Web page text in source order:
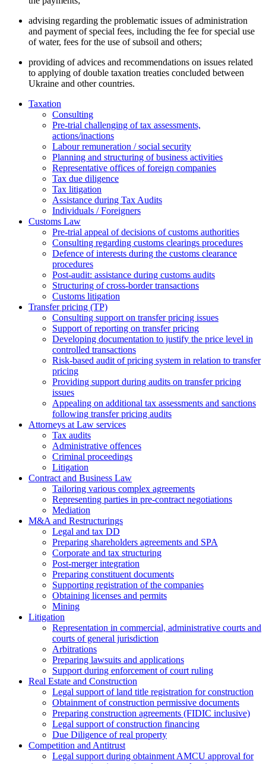
advising regarding the problematic issues of administration
and payment of special fees, including the fee for special use
of water, fees for the use of subsoil and others;
providing of advices and recommendations on issues related
to applying of double taxation treaties concluded between
Ukraine and other countries.
Taxation
Consulting
Pre-trial challenging of tax assessments,
actions/inactions
Labour remuneration / social security
Planning and structuring of business activities
Representative offices of foreign companies
Tax due diligence
Tax litigation
Assistance during Tax Audits
Individuals / Foreigners
Customs Law
Pre-trial appeal of decisions of customs authorities
Consulting regarding customs clearings procedures
Defence of interests during the customs clearance
procedures
Post-audit: assistance during customs audits
Structuring of cross-border transactions
Сustoms litigation
Transfer pricing (TP)
Consulting support on transfer pricing issues
Support of reporting on transfer pricing
Developing documentation to justify the price level in
controlled transactions
Risk-based audit of pricing system in relation to transfer
pricing
Providing support during audits on transfer pricing
issues
Аppealing on additional tax assessments and sanctions
following transfer pricing audits
Attorneys at Law services
Tax audits
Administrative offences
Criminal proceedings
Litigation
Contract and Business Law
Tailoring various complex agreements
Representing parties in pre-contract negotiations
Mediation
M&A and Restructurings
Legal and tax DD
Preparing shareholders agreements and SPA
Corporate and tax structuring
Post-merger integration
Preparing constituent documents
Supporting registration of the companies
Obtaining licenses and permits
Mining
Litigation
Representation in commercial, administrative courts and
courts of general jurisdiction
Arbitrations
Preparing lawsuits and applications
Support during enforcement of court ruling
Real Estate and Construction
Legal support of land title registration for construction
Obtainment of construction permissive documents
Preparing construction agreements (FIDIC inclusive)
Legal support of construction financing
Due Diligence of real property
Competition and Antitrust
Legal support during obtainment AMCU approval for